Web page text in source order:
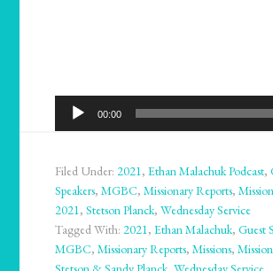
Audio
Player
00:00
Filed Under:2021,Ethan Malachuk Podcast,
Speakers,MGBC,Missionary Reports,
2021,Stetson Planck,Wednesday Service
Tagged With:2021,Ethan Malachuk,Guest
MGBC,Missionary Reports,Missions,